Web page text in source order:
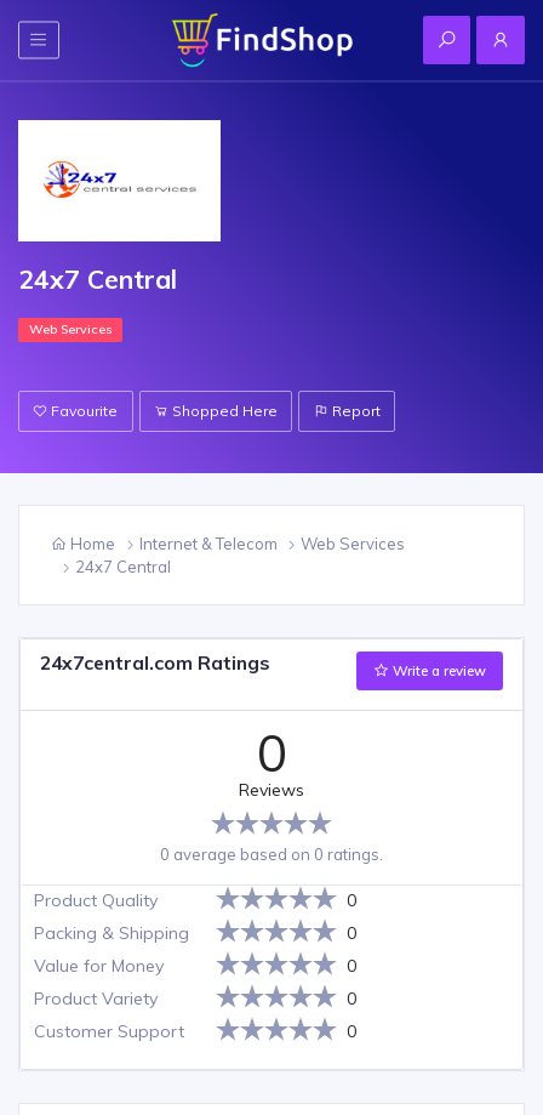
24x7 Central
Web Services
Favourite Shopped Here Report
Home Internet & Telecom
Web Services
24x7 Central
24x7central.com Ratings Write a review
0
Reviews
0 average based on 0 ratings.
Product Quality
0
Packing & Shipping
0
Value for Money
0
Product Variety
0
Customer Support
0